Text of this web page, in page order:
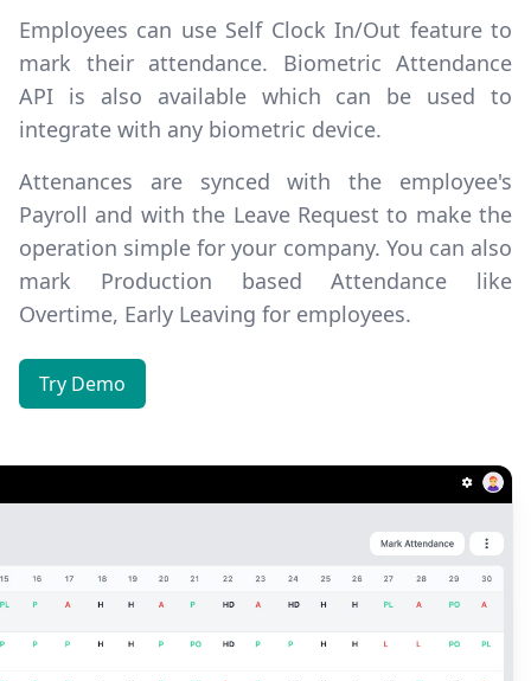
Employees can use Self Clock In/Out feature to
mark their attendance. Biometric Attendance
API is also available which can be used to
integrate with any biometric device.
Attenances are synced with the employee's
Payroll and with the Leave Request to make the
operation simple for your company. You can also
mark Production based Attendance like
Overtime, Early Leaving for employees.
Try Demo